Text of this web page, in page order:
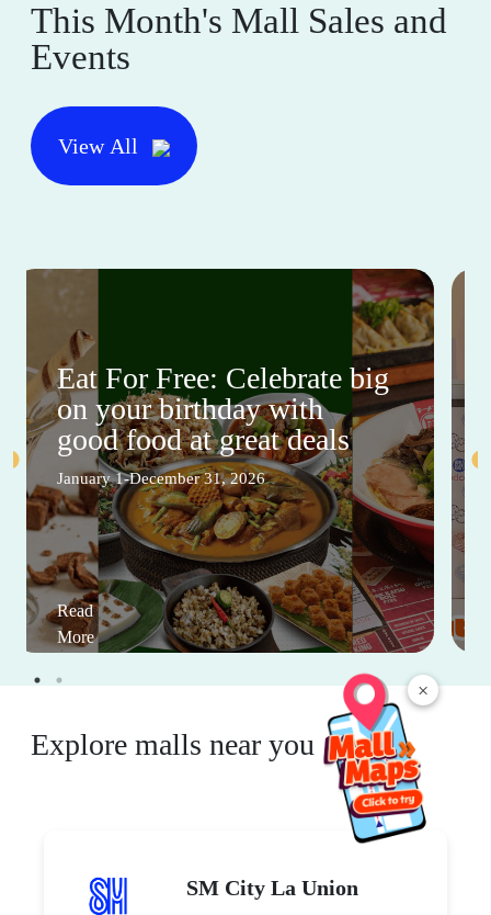
×
This Month's Mall Sales and
Events
View All
Eat For Free: Celebrate big
on your birthday with
good food at great deals
January 1-December 31, 2026
Read
More
Explore malls near you
SM City La Union